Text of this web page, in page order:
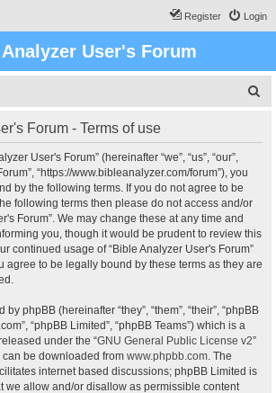
Login
Register
User's Forum
Forum - Terms of use
User's Forum” (hereinafter “we”, “us”, “our”,
“https://www.bibleanalyzer.com/forum”), you
by the following terms. If you do not agree to be
following terms then please do not access and/or
Forum”. We may change these at any time and
you, though it would be prudent to review this
continued usage of “Bible Analyzer User's Forum”
agree to be legally bound by these terms as they are
phpBB (hereinafter “they”, “them”, “their”, “phpBB
“phpBB Limited”, “phpBB Teams”) which is a
under the “GNU General Public License v2”
can be downloaded from www.phpbb.com. The
internet based discussions; phpBB Limited is
we allow and/or disallow as permissible content